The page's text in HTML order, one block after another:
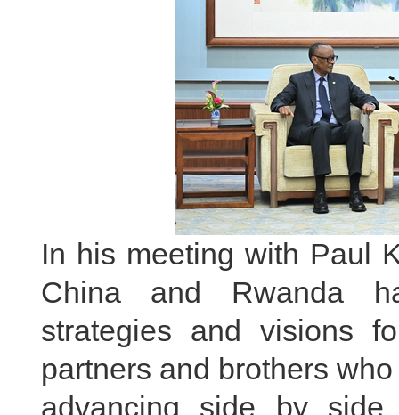
In his meeting with Paul
China and Rwanda
strategies and visions
partners and brothers
advancing side by